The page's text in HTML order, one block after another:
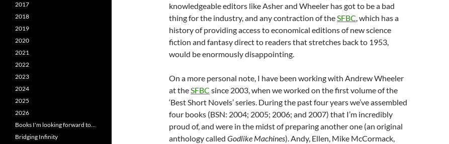
knowledgeable editors like Asher and Wheeler has got to be a bad
thing for the industry, and any contraction of theSFBC, which has a
history of providing access to economical editions of new science
fiction and fantasy direct to readers that stretches back to 1953,
would be enormously disappointing.
On a more personal note, I have been working with Andrew Wheeler
at theSFBC since 2003, when we worked on the first volume of the
‘Best Short Novels’ series. During the past four years we’ve assembled
four books (BSN: 2004; 2005; 2006; and 2007) that I’m incredibly
proud of, and were in the midst of preparing another one (an original
anthology called Godlike Machines). Andy, Ellen, Mike McCormack,
2017
2018
2019
2020
2021
2022
2023
2024
2025
2026
Books I'm looking forward to…
Bridging Infinity